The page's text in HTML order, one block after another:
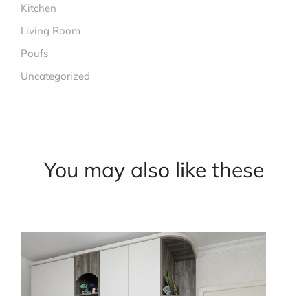
Kitchen
Living Room
Poufs
Uncategorized
You may also like these